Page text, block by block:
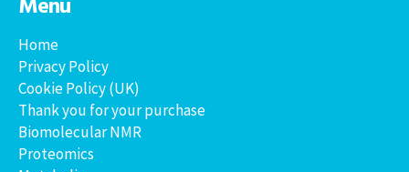
Home
Privacy Policy
Cookie Policy (UK)
Thank you for your purchase
Biomolecular NMR
Proteomics